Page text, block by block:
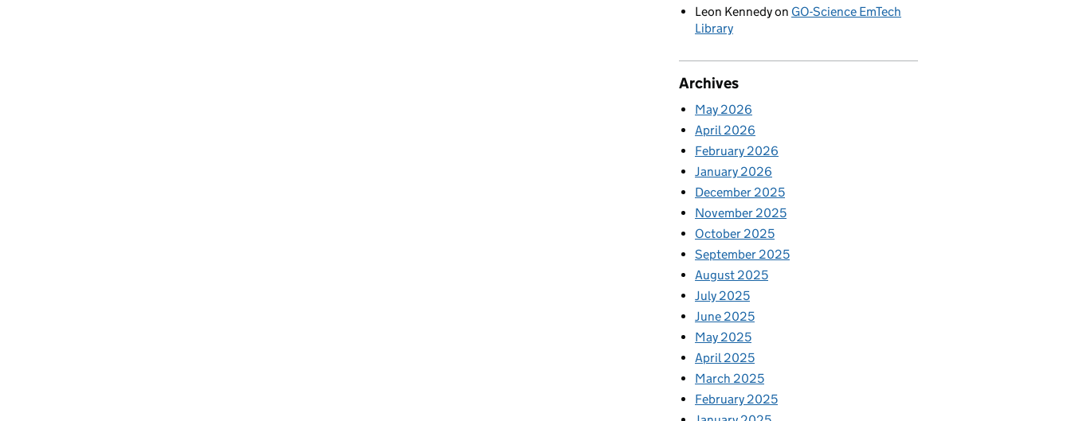
Leon Kennedyon GO-Science EmTech
Library
Archives
May 2026
April 2026
February 2026
January 2026
December 2025
November 2025
October 2025
September 2025
August 2025
July 2025
June 2025
May 2025
April 2025
March 2025
February 2025